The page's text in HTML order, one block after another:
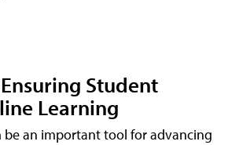
Student
Learning
be an important tool for advancing